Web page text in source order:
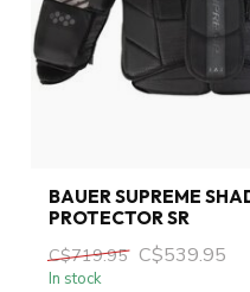
BAUER SUPREME
PROTECTOR SR
C$719.95 C$539.95
In stock